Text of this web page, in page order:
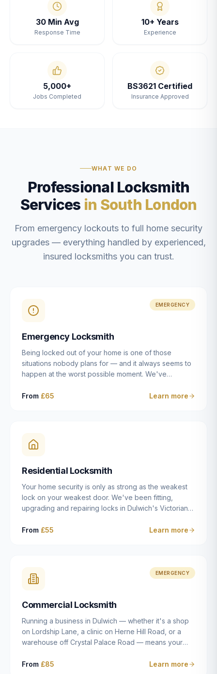
30 Min Avg
Response Time
10+ Years
Experience
5,000+
Jobs Completed
BS3621 Certified
Insurance Approved
WHAT WE DO
Professional Locksmith
Services in South London
From emergency lockouts to full home security
upgrades — everything handled by experienced,
insured locksmiths you can trust.
EMERGENCY
Emergency Locksmith
Being locked out of your home is one of those
situations nobody plans for — and it always seems to
happen at the worst possible moment. We've
East Dulwich, Peckham, Camberwell, Herne Hill and
locksmiths aim to reach you within 30 minutes and
open the door without causing damage wherever
From £65 Learn more
Residential Locksmith
Your home security is only as strong as the weakest
lock on your weakest door. We've been fitting,
upgrading and repairing locks in Dulwich's Victorian
modern new-builds since 2014 — and we've seen
after a move to East Dulwich, or simply want to know
your front door is as secure as it should be, our
and quality work without the upsell.
From £55 Learn more
EMERGENCY
Commercial Locksmith
Running a business in Dulwich — whether it's a shop
on Lordship Lane, a clinic on Herne Hill Road, or a
warehouse off Crystal Palace Road — means your
residential property. Keys get lost, staff leave, access
From £85 Learn more